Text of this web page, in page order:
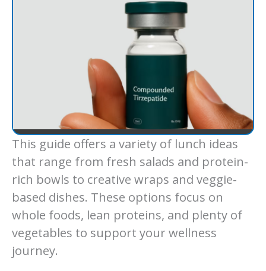
This guide offers a variety of lunch ideas
that range from fresh salads and protein-
rich bowls to creative wraps and veggie-
based dishes. These options focus on
whole foods, lean proteins, and plenty of
vegetables to support your wellness
journey.